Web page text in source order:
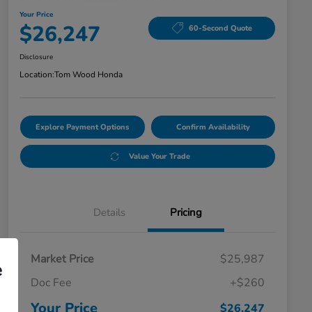
Your Price
$26,247 60-Second Quote
Disclosure
Location:Tom Wood Honda
Explore Payment Options Confirm Availability
Value Your Trade
Details Pricing
Market Price
$25,987
Doc Fee
+$260
$26,247